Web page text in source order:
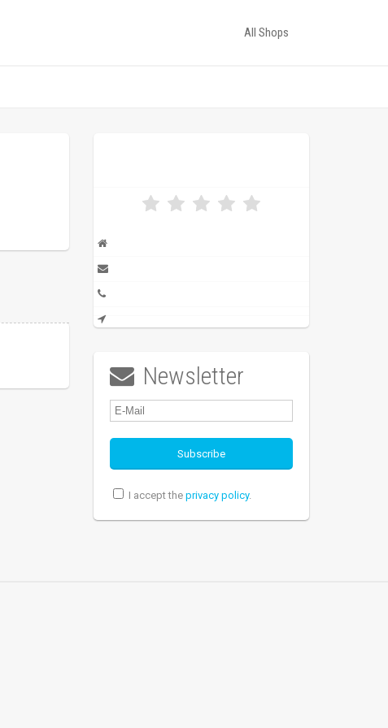
All Shops
 Newsletter
I accept the privacy policy.